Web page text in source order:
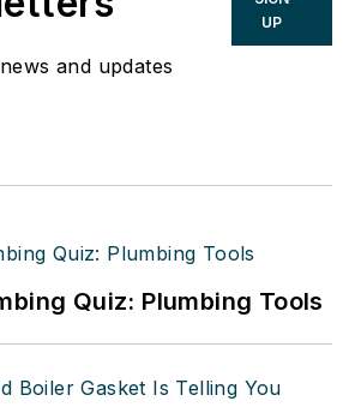
at the Corken
and updates
UP
Quiz: Plumbing Tools